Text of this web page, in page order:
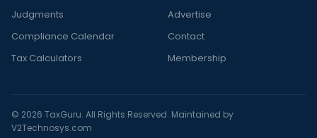
Judgments
Compliance Calendar
Tax Calculators
Advertise
Contact
Membership
© 2026 TaxGuru. All Rights Reserved. Maintained by
V2Technosys.com